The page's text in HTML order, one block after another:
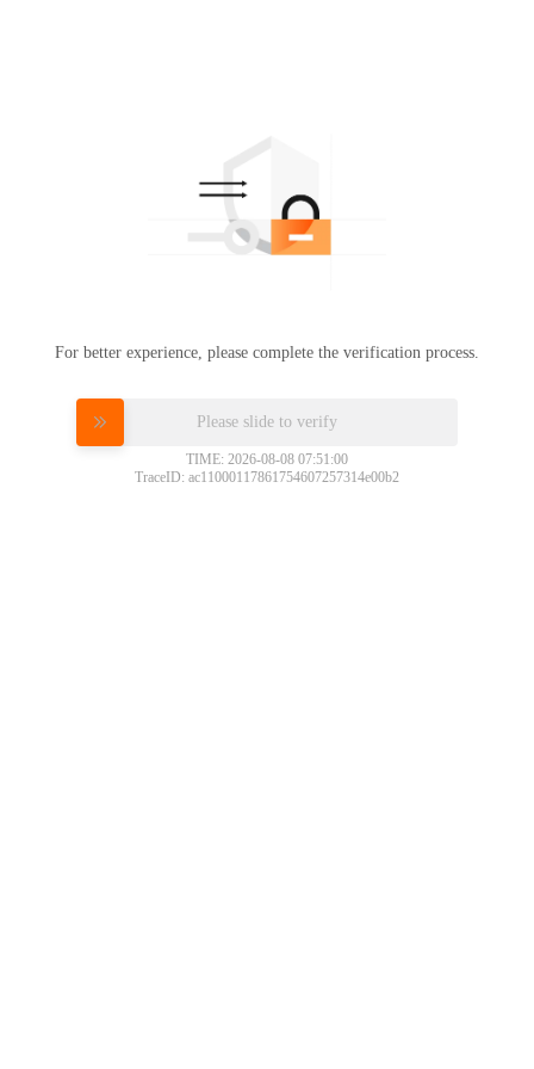
For better experience, please complete the verification process.
Please slide to verify
TIME: 2026-08-08 07:51:00
TraceID: ac11000117861754607257314e00b2